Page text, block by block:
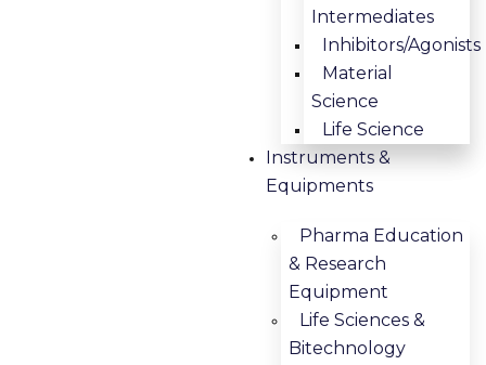
Intermediates
Inhibitors/Agonists
Material
Science
Life Science
Instruments &
Equipments
Pharma Education
& Research
Equipment
Life Sciences &
Bitechnology